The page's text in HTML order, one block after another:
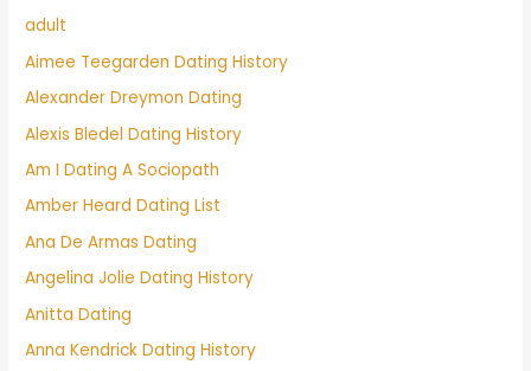
adult
Aimee Teegarden Dating History
Alexander Dreymon Dating
Alexis Bledel Dating History
Am I Dating A Sociopath
Amber Heard Dating List
Ana De Armas Dating
Angelina Jolie Dating History
Anitta Dating
Anna Kendrick Dating History